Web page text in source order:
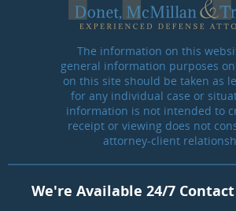
The information on this
general information purposes
on this site should be taken as
for any individual case or
information is not intended to
receipt or viewing does not
attorney-client
We're Available 24/7